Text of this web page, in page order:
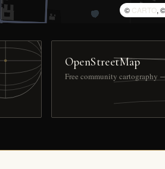
© CARTO, ©
OpenStreetMap
Free community cartography